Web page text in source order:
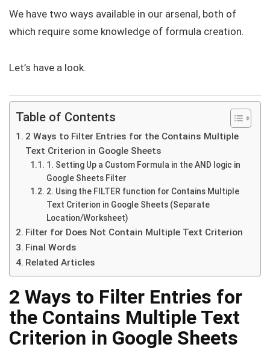
We have two ways available in our arsenal, both of
which require some knowledge of formula creation.
Let’s have a look.
Table of Contents
2 Ways to Filter Entries for the Contains Multiple
Text Criterion in Google Sheets
1. Setting Up a Custom Formula in the AND logic in
Google Sheets Filter
2. Using the FILTER function for Contains Multiple
Text Criterion in Google Sheets (Separate
Location/Worksheet)
Filter for Does Not Contain Multiple Text Criterion
Final Words
Related Articles
2 Ways to Filter Entries for
the Contains Multiple Text
Criterion in Google Sheets